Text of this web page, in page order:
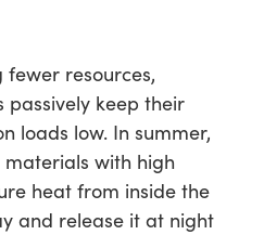
fewer resources,
keep their
loads low. In summer,
with high
heat from inside the
and release it at night